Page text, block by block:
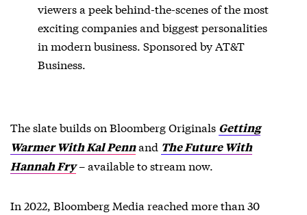
viewers a peek behind-the-scenes of the most
exciting companies and biggest personalities
in modern business. Sponsored by AT&T
Business.
The slate builds on Bloomberg Originals Getting
Warmer With Kal Pennand The Future With
Hannah Fry– available to stream now.
In 2022, Bloomberg Media reached more than 30